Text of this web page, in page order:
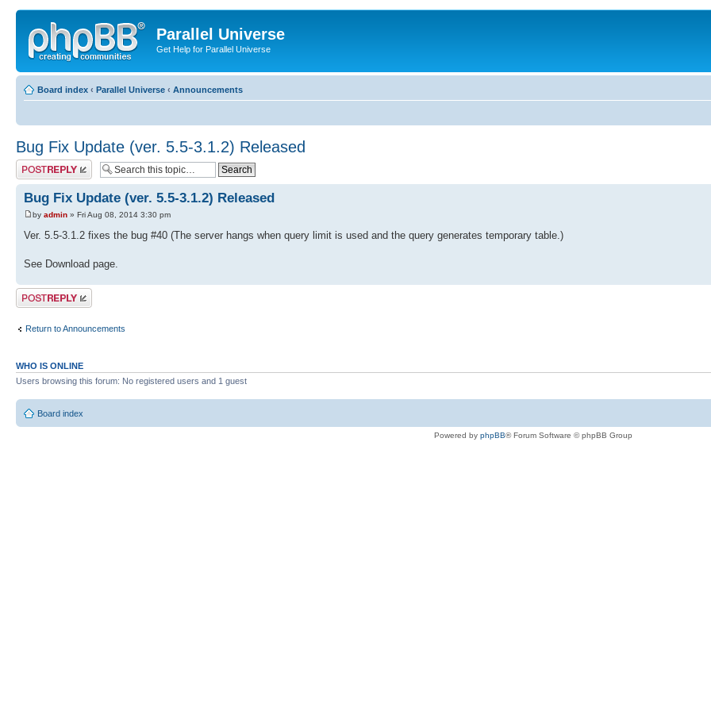
Parallel Universe
Get Help for Parallel Universe
Board index ‹ Parallel Universe ‹ Announcements
Bug Fix Update (ver. 5.5-3.1.2) Released
Post a reply
Bug Fix Update (ver. 5.5-3.1.2) Released
by admin » Fri Aug 08, 2014 3:30 pm
Ver. 5.5-3.1.2 fixes the bug #40 (The server hangs when query limit is used and the query generates temporary table.)
See Download page.
Post a reply
Return to Announcements
WHO IS ONLINE
Users browsing this forum: No registered users and 1 guest
Board index
Powered by phpBB® Forum Software © phpBB Group